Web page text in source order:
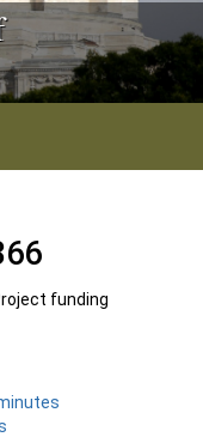
funding